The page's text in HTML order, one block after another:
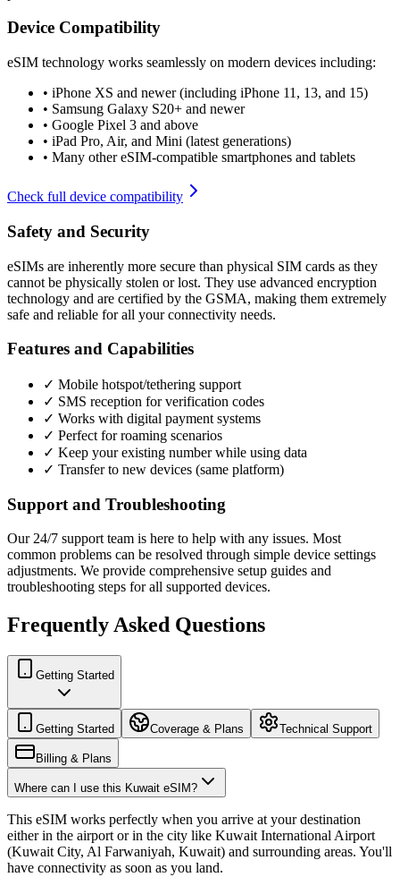
Device Compatibility
eSIM technology works seamlessly on modern devices including:
• iPhone XS and newer (including iPhone 11, 13, and 15)
• Samsung Galaxy S20+ and newer
• Google Pixel 3 and above
• iPad Pro, Air, and Mini (latest generations)
• Many other eSIM-compatible smartphones and tablets
Check full device compatibility
Safety and Security
eSIMs are inherently more secure than physical SIM cards as they
cannot be physically stolen or lost. They use advanced encryption
technology and are certified by the GSMA, making them extremely
safe and reliable for all your connectivity needs.
Features and Capabilities
✓ Mobile hotspot/tethering support
✓ SMS reception for verification codes
✓ Works with digital payment systems
✓ Perfect for roaming scenarios
✓ Keep your existing number while using data
✓ Transfer to new devices (same platform)
Support and Troubleshooting
Our 24/7 support team is here to help with any issues. Most
common problems can be resolved through simple device settings
adjustments. We provide comprehensive setup guides and
troubleshooting steps for all supported devices.
Frequently Asked Questions
Getting Started
Getting Started Coverage & Plans Technical Support
Billing & Plans
Where can I use this Kuwait eSIM?
This eSIM works perfectly when you arrive at your destination
either in the airport or in the city like Kuwait International Airport
(Kuwait City, Al Farwaniyah, Kuwait) and surrounding areas. You'll
have connectivity as soon as you land.